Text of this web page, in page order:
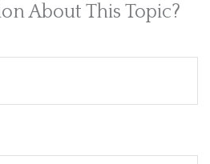
About This Topic?